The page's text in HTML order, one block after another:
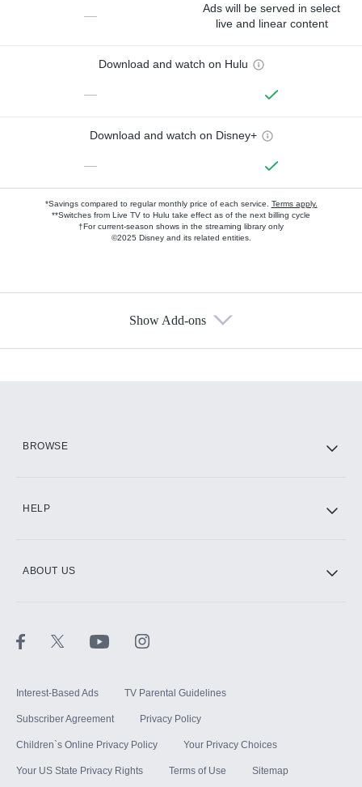
—
Ads will be served in select
live and linear content
Download and watch on Hulu
—
Download and watch on Disney+
—
*Savings compared to regular monthly price of each service. Terms apply.
**Switches from Live TV to Hulu take effect as of the next billing cycle
†For current-season shows in the streaming library only
©2025 Disney and its related entities.
Show Add-ons
BROWSE
HELP
ABOUT US
Interest-Based Ads TV Parental Guidelines
Subscriber Agreement Privacy Policy
Children`s Online Privacy Policy Your Privacy Choices
Your US State Privacy Rights Terms of Use Sitemap